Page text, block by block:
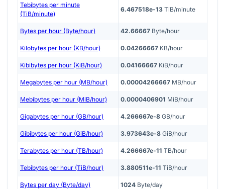
Tebibytes per minute
(TiB/minute)
6.467518e-13 TiB/minute
Bytes per hour (Byte/hour) 42.66667 Byte/hour
Kilobytes per hour (KB/hour) 0.04266667 KB/hour
Kibibytes per hour (KiB/hour) 0.04166667 KiB/hour
Megabytes per hour (MB/hour) 0.00004266667 MB/hour
Mebibytes per hour (MiB/hour) 0.0000406901 MiB/hour
Gigabytes per hour (GB/hour) 4.266667e-8 GB/hour
Gibibytes per hour (GiB/hour) 3.973643e-8 GiB/hour
Terabytes per hour (TB/hour) 4.266667e-11 TB/hour
Tebibytes per hour (TiB/hour) 3.880511e-11 TiB/hour
Bytes per day (Byte/day) 1024 Byte/day